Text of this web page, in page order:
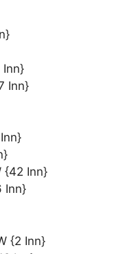
Inn}
Inn}
{42 Inn}
Inn}
{2 Inn}